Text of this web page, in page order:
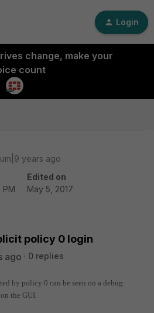
Login
change, make your
count
years ago
PM
Edited on
May 5, 2017
policy 0 login
ago
0 replies
by policy 0 can be seen on a debug
the GUI.